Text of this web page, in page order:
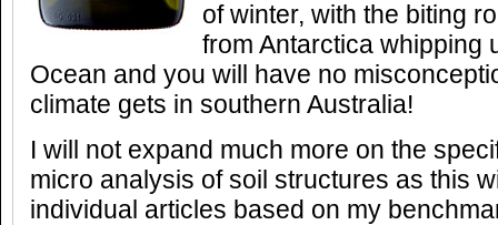
of winter, with the biting
from Antarctica whipping
Ocean and you will have no
climate gets in southern Australia!
I will not expand much more on the
micro analysis of soil structures as this
individual articles based on my